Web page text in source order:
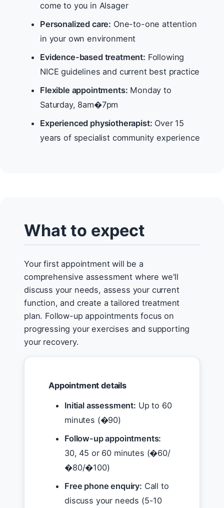
come to you in Alsager
Personalized care: One-to-one attention
in your own environment
Evidence-based treatment: Following
NICE guidelines and current best practice
Flexible appointments: Monday to
Saturday, 8am�7pm
Experienced physiotherapist: Over 15
years of specialist community experience
What to expect
Your first appointment will be a
comprehensive assessment where we'll
discuss your needs, assess your current
function, and create a tailored treatment
plan. Follow-up appointments focus on
progressing your exercises and supporting
your recovery.
Appointment details
Initial assessment: Up to 60
minutes (�90)
Follow-up appointments:
30, 45 or 60 minutes (�60/
�80/�100)
Free phone enquiry: Call to
discuss your needs (5-10